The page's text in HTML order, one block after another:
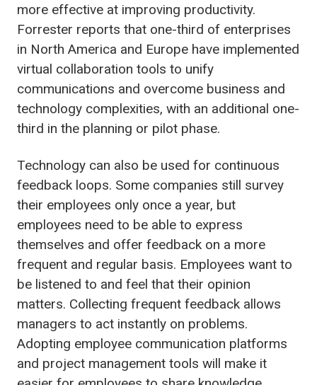
more effective at improving productivity.
Forrester reports that one-third of enterprises
in North America and Europe have implemented
virtual collaboration tools to unify
communications and overcome business and
technology complexities, with an additional one-
third in the planning or pilot phase.
Technology can also be used for continuous
feedback loops. Some companies still survey
their employees only once a year, but
employees need to be able to express
themselves and offer feedback on a more
frequent and regular basis. Employees want to
be listened to and feel that their opinion
matters. Collecting frequent feedback allows
managers to act instantly on problems.
Adopting employee communication platforms
and project management tools will make it